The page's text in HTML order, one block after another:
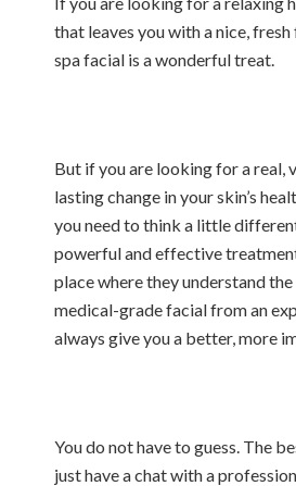
that leaves you with a nice, fresh
spa facial is a wonderful treat.
But if you are looking for a real,
lasting change in your skin’s
you need to think a little
powerful and effective
place where they understand
medical-grade facial from an
always give you a better, more
You do not have to guess. The
just have a chat with a